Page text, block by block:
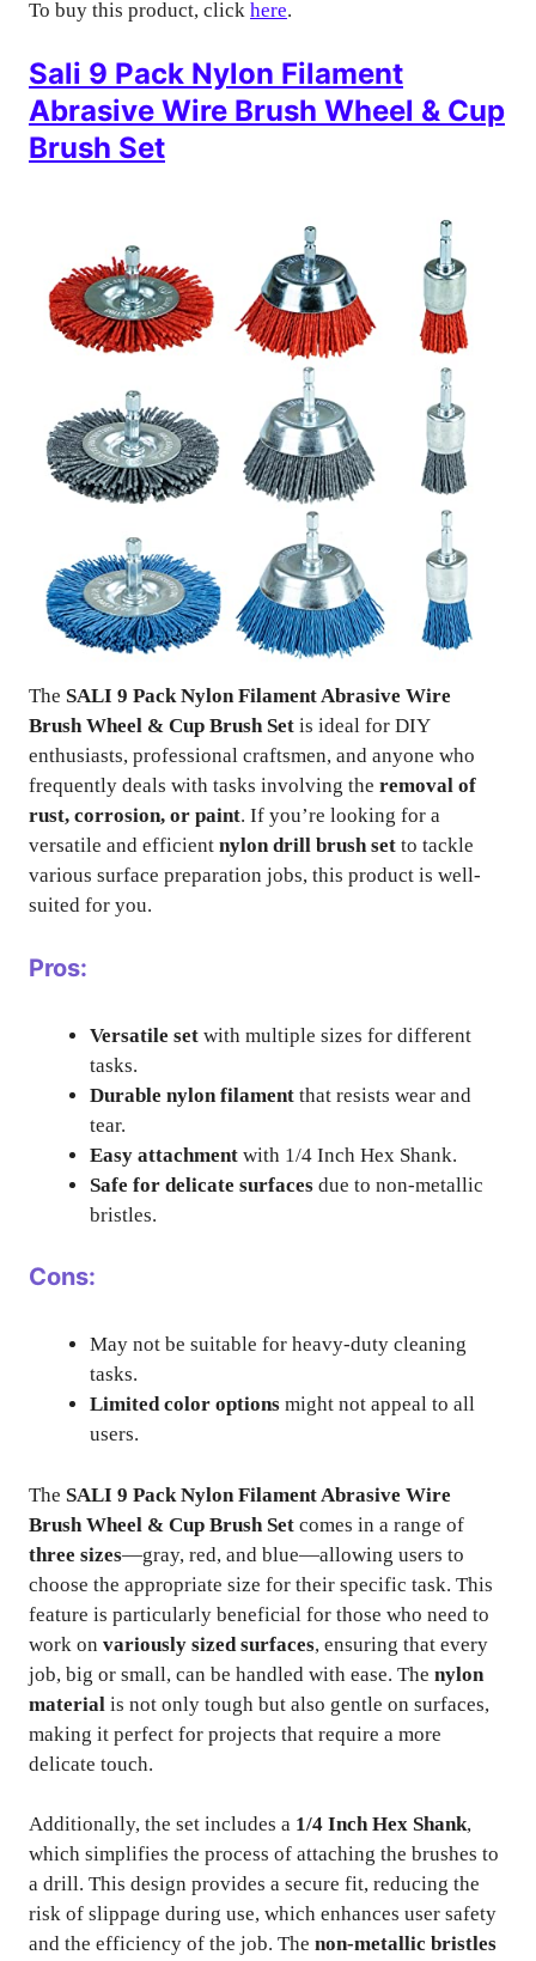
To buy this product, click here.
Sali 9 Pack Nylon Filament
Abrasive Wire Brush Wheel & Cup
Brush Set
The SALI 9 Pack Nylon Filament Abrasive Wire
Brush Wheel & Cup Brush Set is ideal for DIY
enthusiasts, professional craftsmen, and anyone who
frequently deals with tasks involving the removal of
rust, corrosion, or paint. If you’re looking for a
versatile and efficient nylon drill brush set to tackle
various surface preparation jobs, this product is well-
suited for you.
Pros:
Versatile set with multiple sizes for different
tasks.
Durable nylon filament that resists wear and
tear.
Easy attachment with 1/4 Inch Hex Shank.
Safe for delicate surfaces due to non-metallic
bristles.
Cons:
May not be suitable for heavy-duty cleaning
tasks.
Limited color options might not appeal to all
users.
The SALI 9 Pack Nylon Filament Abrasive Wire
Brush Wheel & Cup Brush Set comes in a range of
three sizes—gray, red, and blue—allowing users to
choose the appropriate size for their specific task. This
feature is particularly beneficial for those who need to
work on variously sized surfaces, ensuring that every
job, big or small, can be handled with ease. The nylon
material is not only tough but also gentle on surfaces,
making it perfect for projects that require a more
delicate touch.
Additionally, the set includes a 1/4 Inch Hex Shank,
which simplifies the process of attaching the brushes to
a drill. This design provides a secure fit, reducing the
risk of slippage during use, which enhances user safety
and the efficiency of the job. The non-metallic bristles